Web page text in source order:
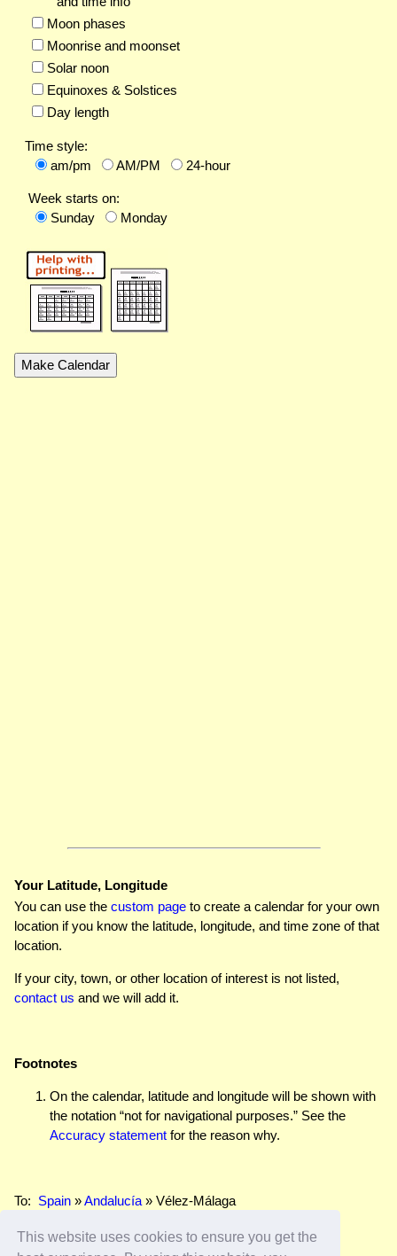
This website uses cookies to ensure you get the
Moon phases
Moonrise and moonset
Solar noon
Equinoxes & Solstices
Day length
Time style:
am/pm
AM/PM 24-hour
Week starts on:
Sunday
Monday
Your Latitude, Longitude
You can use the custom page to create a calendar for your own
location if you know the latitude, longitude, and time zone of that
location.
If your city, town, or other location of interest is not listed,
contact us and we will add it.
Footnotes
On the calendar, latitude and longitude will be shown with
the notation “not for navigational purposes.” See the
Accuracy statement for the reason why.
To: Spain »Andalucía » Vélez-Málaga